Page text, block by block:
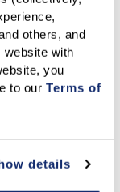
others, and
website with
you
to our Terms of
details
mortgage
but
delays
are
Shutdown: